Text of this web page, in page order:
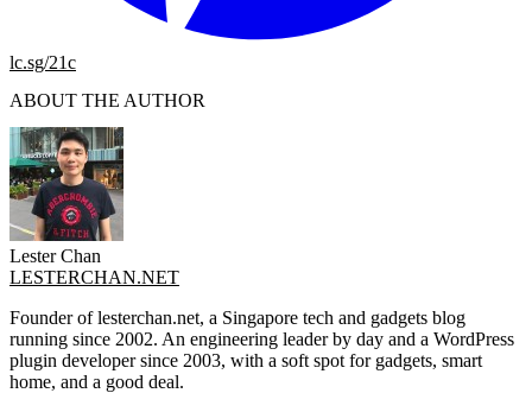
lc.sg/21c
ABOUT THE AUTHOR
Lester Chan
LESTERCHAN.NET
Founder of lesterchan.net, a Singapore tech and gadgets blog
running since 2002. An engineering leader by day and a WordPress
plugin developer since 2003, with a soft spot for gadgets, smart
home, and a good deal.